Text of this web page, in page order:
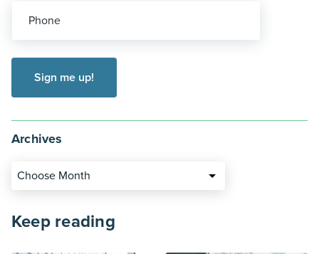
Phone
Archives
Choose Month
Keep reading